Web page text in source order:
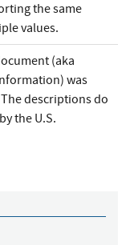
the same
values.
(aka
was
descriptions do
the U.S.